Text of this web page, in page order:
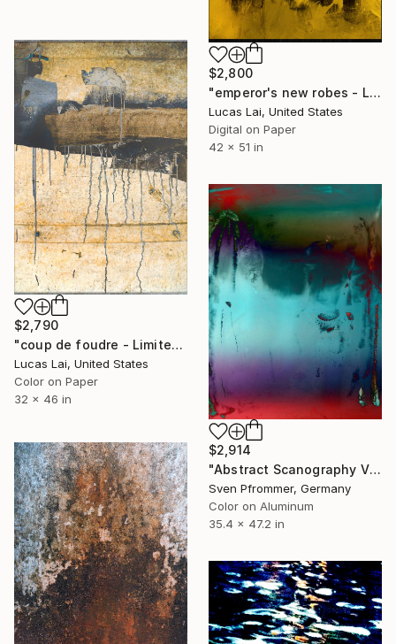
$2,800
"emperor's new robes - Limited Edition 2 of 7" Photograph
Lucas Lai, United States
Digital on Paper
42 x 51 in
$2,790
"coup de foudre - Limited Edition 1 of 5" Photograph
Lucas Lai, United States
Color on Paper
32 x 46 in
$2,914
"Abstract Scanography V - Limited Edition of 3" Photograph
Sven Pfrommer, Germany
Color on Aluminum
35.4 x 47.2 in